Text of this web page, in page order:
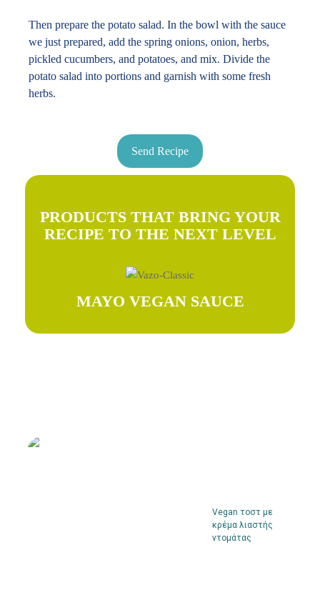
Then prepare the potato salad. In the bowl with the sauce
we just prepared, add the spring onions, onion, herbs,
pickled cucumbers, and potatoes, and mix. Divide the
potato salad into portions and garnish with some fresh
herbs.
Send Recipe
PRODUCTS THAT BRING YOUR
RECIPE TO THE NEXT LEVEL
MAYO VEGAN SAUCE
Vegan τοστ με
κρέμα λιαστής
ντομάτας